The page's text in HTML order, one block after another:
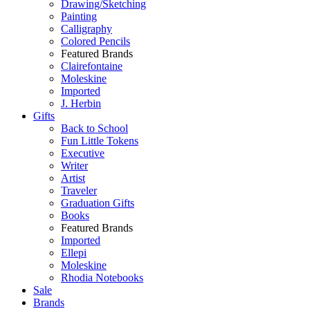
Drawing/Sketching
Painting
Calligraphy
Colored Pencils
Featured Brands
Clairefontaine
Moleskine
Imported
J. Herbin
Gifts
Back to School
Fun Little Tokens
Executive
Writer
Artist
Traveler
Graduation Gifts
Books
Featured Brands
Imported
Ellepi
Moleskine
Rhodia Notebooks
Sale
Brands